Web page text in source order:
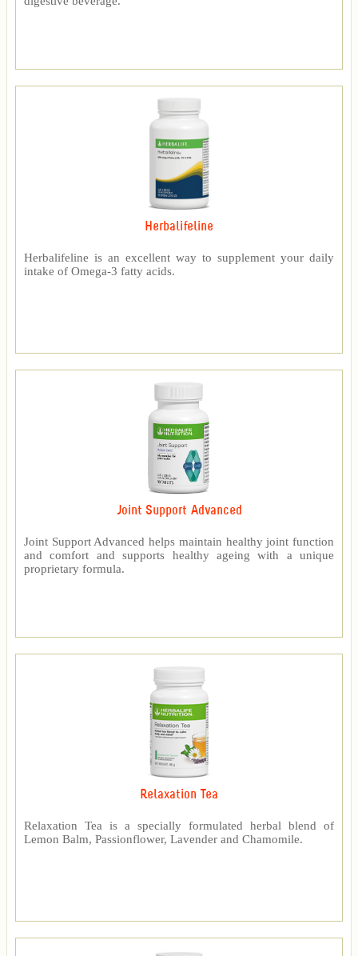
Herbalifeline
Herbalifeline is an excellent way to supplement your daily
intake of Omega-3 fatty acids.
Joint Support Advanced
Joint Support Advanced helps maintain healthy joint function
and comfort and supports healthy ageing with a unique
proprietary formula.
Relaxation Tea
Relaxation Tea is a specially formulated herbal blend of
Lemon Balm, Passionflower, Lavender and Chamomile.